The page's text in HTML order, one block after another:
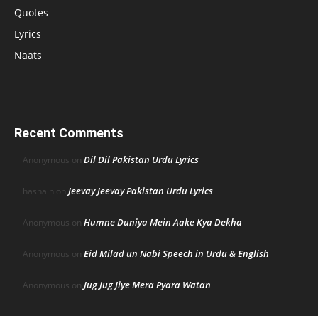
Quotes
Lyrics
Naats
Recent Comments
Anonymous on Dil Dil Pakistan Urdu Lyrics
hasnain on Jeevay Jeevay Pakistan Urdu Lyrics
Anonymous on Humne Duniya Mein Aake Kya Dekha
Anonymous on Eid Milad un Nabi Speech in Urdu & English
Anonymous on Jug Jug Jiye Mera Pyara Watan